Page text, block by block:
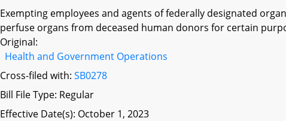
Exempting employees and agents of federally designated
perfuse organs from deceased human donors for certain
Original:
Health and Government Operations
Cross-filed with:SB0278
Bill File Type: Regular
Effective Date(s): October 1, 2023